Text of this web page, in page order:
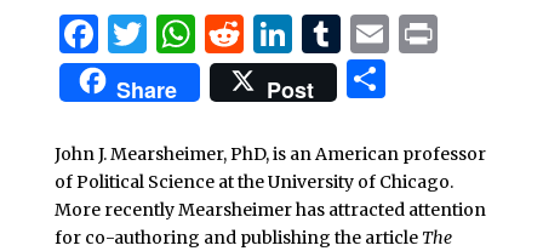
Facebook
Twitter
WhatsApp
Reddit
LinkedIn
Tumblr
EmailPrint
Share Post Share
John J. Mearsheimer, PhD, is an American professor
of Political Science at the University of Chicago.
More recently Mearsheimer has attracted attention
for co-authoring and publishing the article The